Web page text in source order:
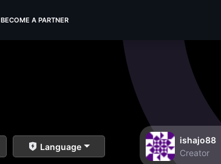
BECOME A PARTNER
Language
ishajo88
Creator